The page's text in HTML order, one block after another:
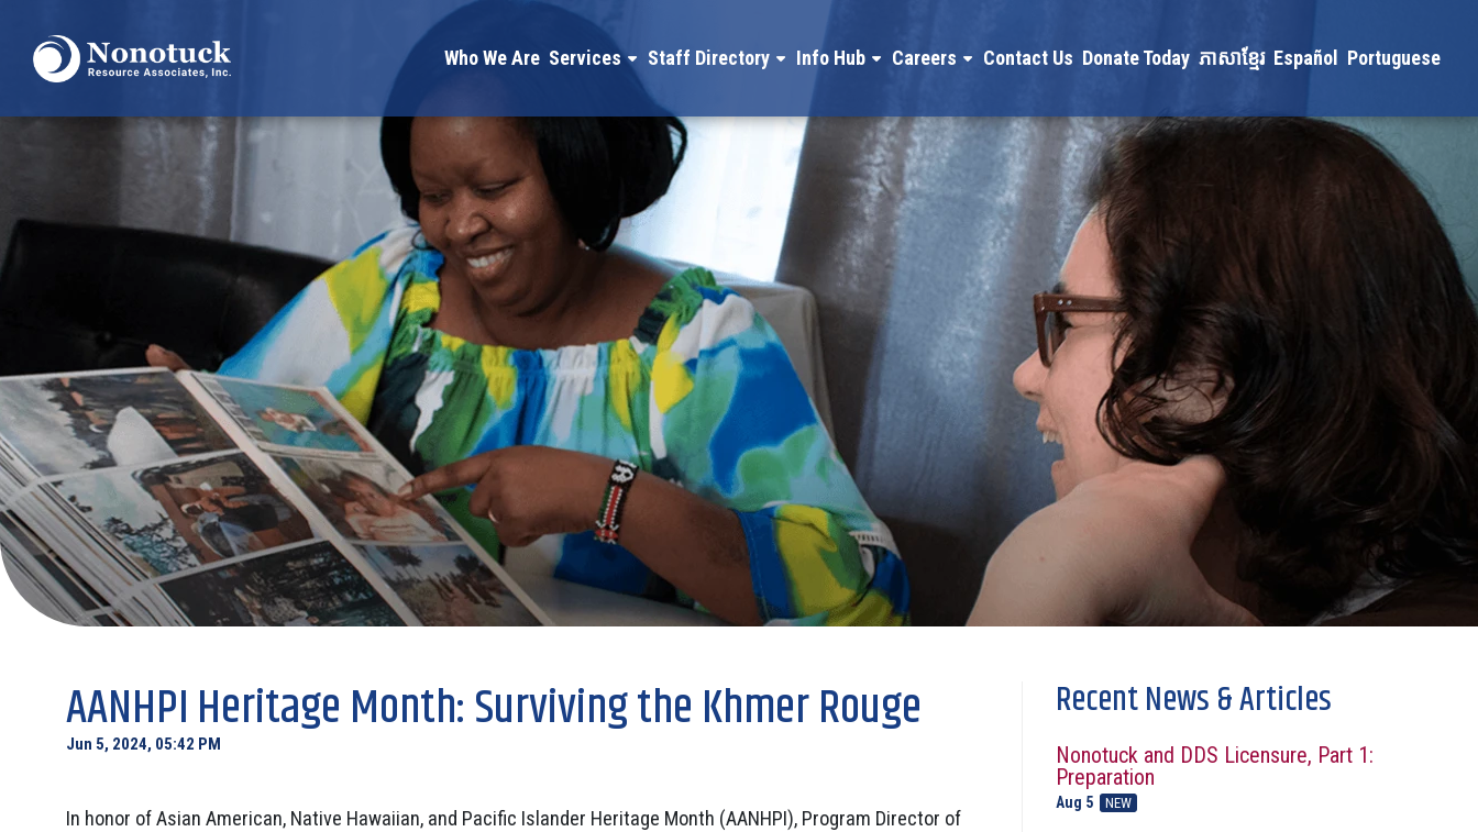
Who We Are Services Staff Directory Info Hub Careers Contact Us Donate Today ភាសាខ្មែរ Español Portuguese
AANHPI Heritage Month: Surviving the Khmer Rouge
Jun 5, 2024, 05:42 PM
In honor of Asian American, Native Hawaiian, and Pacific Islander Heritage Month (AANHPI), Program Director of
Recent News & Articles
Nonotuck and DDS Licensure, Part 1:
Preparation
Aug 5 NEW